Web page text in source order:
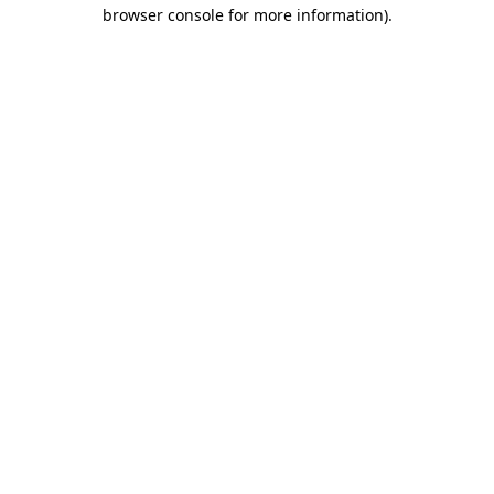
browser console for more information).